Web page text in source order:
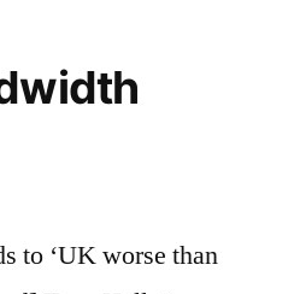
to ‘UK worse than